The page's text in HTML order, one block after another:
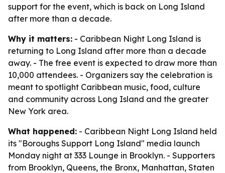
support for the event, which is back on Long Island
after more than a decade.
Why it matters: - Caribbean Night Long Island is
returning to Long Island after more than a decade
away. - The free event is expected to draw more than
10,000 attendees. - Organizers say the celebration is
meant to spotlight Caribbean music, food, culture
and community across Long Island and the greater
New York area.
What happened: - Caribbean Night Long Island held
its "Boroughs Support Long Island" media launch
Monday night at 333 Lounge in Brooklyn. - Supporters
from Brooklyn, Queens, the Bronx, Manhattan, Staten